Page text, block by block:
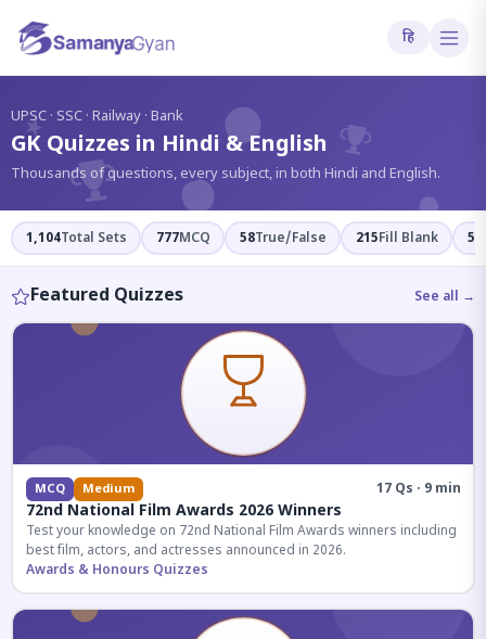
हि
UPSC · SSC · Railway · Bank
GK Quizzes in Hindi & English
Thousands of questions, every subject, in both Hindi and English.
1,104Total Sets 777MCQ 58True/False 215Fill Blank 54
Featured Quizzes See all →
MCQ Medium 17 Qs · 9 min
72nd National Film Awards 2026 Winners
Test your knowledge on 72nd National Film Awards winners including
best film, actors, and actresses announced in 2026.
Awards & Honours Quizzes